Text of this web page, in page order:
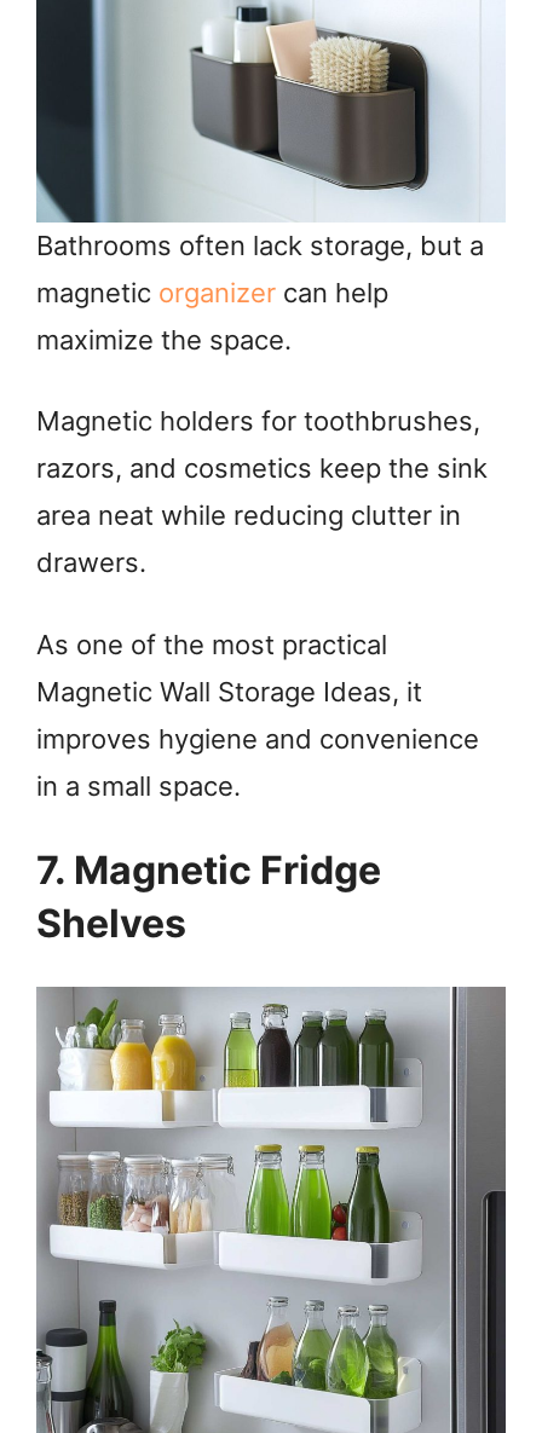
Bathrooms often lack storage, but a
magnetic organizer can help
maximize the space.
Magnetic holders for toothbrushes,
razors, and cosmetics keep the sink
area neat while reducing clutter in
drawers.
As one of the most practical
Magnetic Wall Storage Ideas, it
improves hygiene and convenience
in a small space.
7. Magnetic Fridge
Shelves